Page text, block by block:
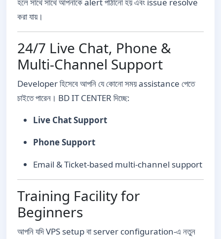
করা যায়।
24/7 Live Chat, Phone &
Multi-Channel Support
Developer হিসেবে আপনি যে কোনো সময় assistance পেতে
চাইতে পারেন। BD IT CENTER দিচ্ছে:
Live Chat Support
Phone Support
Email & Ticket-based multi-channel support
Training Facility for
Beginners
আপনি যদি VPS setup বা server configuration-এ নতুন